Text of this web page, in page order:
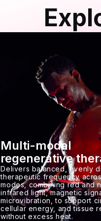
Multi-modal
regenerative
Delivers balanced, evenly
therapeutic frequency
modes, combining red and
infrared light, magnetic
microvibration, to support
cellular energy, and tissue
without excess heat.